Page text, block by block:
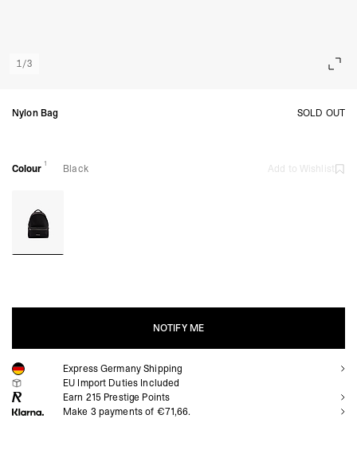
1/3
Nylon Bag SOLD OUT
Colour 1 Black Add to Wishlist
NOTIFY ME
NOTIFY ME
Express Germany Shipping
EU Import Duties Included
Earn 215 Prestige Points
Make 3 payments of €71,66.